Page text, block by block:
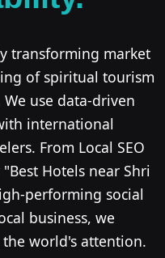
transforming market
of spiritual tourism
use data-driven
international
From Local SEO
Hotels near Shri
performing social
business, we
world's attention.